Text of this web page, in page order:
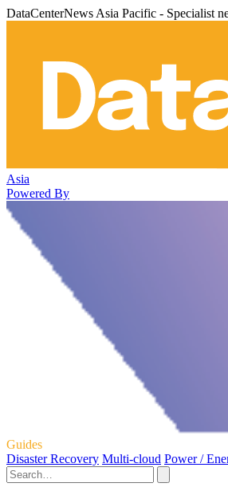
DataCenterNews Asia Pacific - Specialist
Asia
Powered By
Guides
Disaster Recovery Multi-cloud Power /